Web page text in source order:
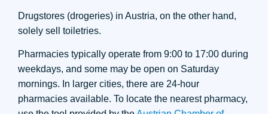
Drugstores (drogeries) in Austria, on the other hand,
solely sell toiletries.
Pharmacies typically operate from 9:00 to 17:00 during
weekdays, and some may be open on Saturday
mornings. In larger cities, there are 24-hour
pharmacies available. To locate the nearest pharmacy,